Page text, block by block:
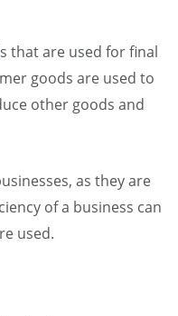
that are used for final
goods are used to
other goods and
as they are
of a business can
used.